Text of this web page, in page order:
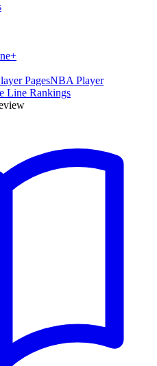
+
PagesNBA Player
Line Rankings